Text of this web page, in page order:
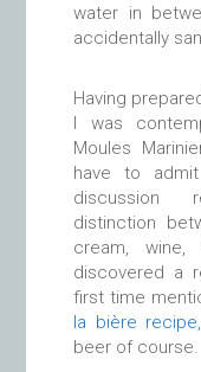
water in
accidentally
Having
I was
Moules
have to
discussion
distinction
cream,
discovered a
first time
la bière recipe,
beer of course.